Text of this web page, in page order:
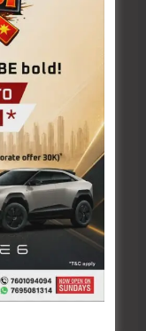
to Visit A&N